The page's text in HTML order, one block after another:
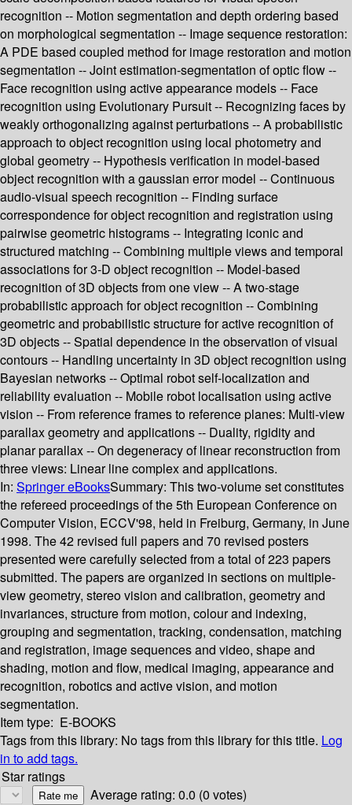
recognition -- Motion segmentation and depth ordering based
on morphological segmentation -- Image sequence restoration:
A PDE based coupled method for image restoration and motion
segmentation -- Joint estimation-segmentation of optic flow --
Face recognition using active appearance models -- Face
recognition using Evolutionary Pursuit -- Recognizing faces by
weakly orthogonalizing against perturbations -- A probabilistic
approach to object recognition using local photometry and
global geometry -- Hypothesis verification in model-based
object recognition with a gaussian error model -- Continuous
audio-visual speech recognition -- Finding surface
correspondence for object recognition and registration using
pairwise geometric histograms -- Integrating iconic and
structured matching -- Combining multiple views and temporal
associations for 3-D object recognition -- Model-based
recognition of 3D objects from one view -- A two-stage
probabilistic approach for object recognition -- Combining
geometric and probabilistic structure for active recognition of
3D objects -- Spatial dependence in the observation of visual
contours -- Handling uncertainty in 3D object recognition using
Bayesian networks -- Optimal robot self-localization and
reliability evaluation -- Mobile robot localisation using active
vision -- From reference frames to reference planes: Multi-view
parallax geometry and applications -- Duality, rigidity and
planar parallax -- On degeneracy of linear reconstruction from
three views: Linear line complex and applications.
In: Springer eBooksSummary: This two-volume set constitutes
the refereed proceedings of the 5th European Conference on
Computer Vision, ECCV'98, held in Freiburg, Germany, in June
1998. The 42 revised full papers and 70 revised posters
presented were carefully selected from a total of 223 papers
submitted. The papers are organized in sections on multiple-
view geometry, stereo vision and calibration, geometry and
invariances, structure from motion, colour and indexing,
grouping and segmentation, tracking, condensation, matching
and registration, image sequences and video, shape and
shading, motion and flow, medical imaging, appearance and
recognition, robotics and active vision, and motion
segmentation.
Item type: E-BOOKS
Tags from this library: No tags from this library for this title. Log
in to add tags.
Star ratings
Average rating: 0.0 (0 votes)